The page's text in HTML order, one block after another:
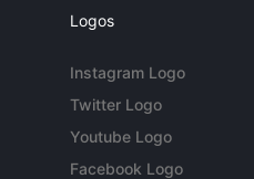
Logos
Instagram Logo
Twitter Logo
Youtube Logo
Facebook Logo